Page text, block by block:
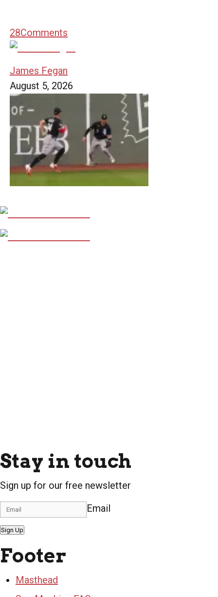
28Comments
James Fegan
August 5, 2026
Stay in touch
Sign up for our free newsletter
Email
Sign Up
Footer
Masthead